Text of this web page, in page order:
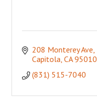
208 Monterey Ave
Capitola CA 95010
(831) 515-7040